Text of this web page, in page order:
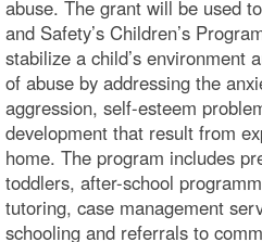
abuse. The grant will be used
and Safety’s Children’s
stabilize a child’s environment
of abuse by addressing the
aggression, self-esteem
development that result from
home. The program includes
toddlers, after-school
tutoring, case management
schooling and referrals to